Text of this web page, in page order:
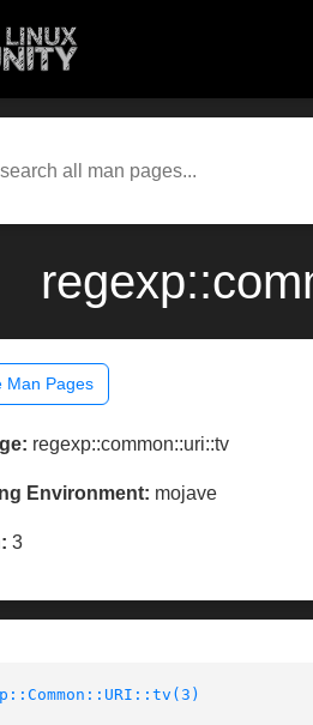
Man Pages
regexp::common::uri::tv
Environment: mojave
3